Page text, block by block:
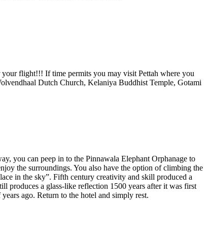
flight!!! If time permits you may visit Pettah where you
Dutch Church, Kelaniya Buddhist Temple, Gotami
you can peep in to the Pinnawala Elephant Orphanage to
the surroundings. You also have the option of climbing the
in the sky”. Fifth century creativity and skill produced a
produces a glass-like reflection 1500 years after it was first
ago. Return to the hotel and simply rest.